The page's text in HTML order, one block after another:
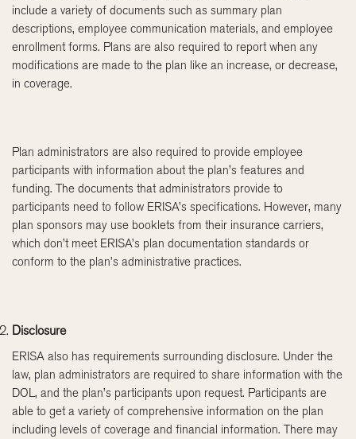
include a variety of documents such as summary plan
descriptions, employee communication materials, and employee
enrollment forms. Plans are also required to report when any
modifications are made to the plan like an increase, or decrease,
in coverage.
Plan administrators are also required to provide employee
participants with information about the plan’s features and
funding. The documents that administrators provide to
participants need to follow ERISA’s specifications. However, many
plan sponsors may use booklets from their insurance carriers,
which don’t meet ERISA’s plan documentation standards or
conform to the plan’s administrative practices.
Disclosure
ERISA also has requirements surrounding disclosure. Under the
law, plan administrators are required to share information with the
DOL, and the plan’s participants upon request. Participants are
able to get a variety of comprehensive information on the plan
including levels of coverage and financial information. There may